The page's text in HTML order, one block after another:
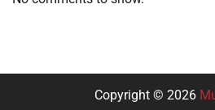
Copyright © 2026